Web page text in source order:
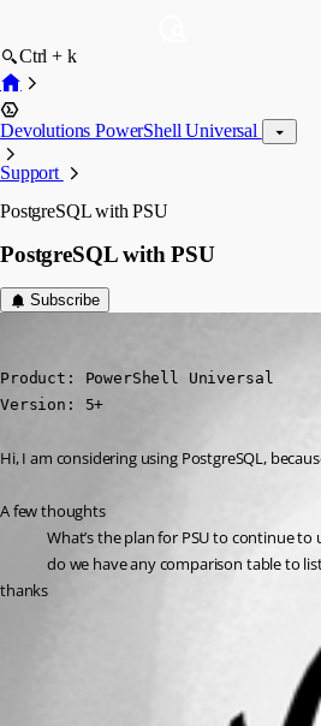
Ctrl + k
Devolutions PowerShell Universal
Support
PostgreSQL with PSU
PostgreSQL with PSU
Subscribe
Product: PowerShell Universal
Version: 5+
Hi, I am considering using PostgreSQL,
A few thoughts
What’s the plan for PSU to continue to
do we have any comparison table to
thanks